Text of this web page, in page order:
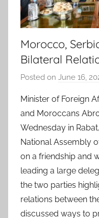
Morocco,
Bilateral
Posted on June 16,
Minister of Foreign
and Moroccans
Wednesday in
National Assembly
on a friendship and
leading a large
the two parties
relations between
discussed ways to